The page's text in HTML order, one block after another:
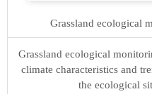
Grassland ecological
Grassland ecological
climate characteristics and
the ecological